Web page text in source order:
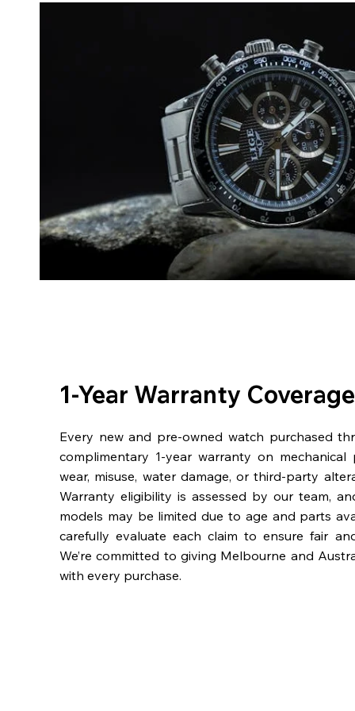
1-Year Warranty Coverage
Every new and pre-owned watch purchased
complimentary 1-year warranty on mechanical
wear, misuse, water damage, or third-party
Warranty eligibility is assessed by our team,
models may be limited due to age and parts
carefully evaluate each claim to ensure fair
We’re committed to giving Melbourne and
with every purchase.